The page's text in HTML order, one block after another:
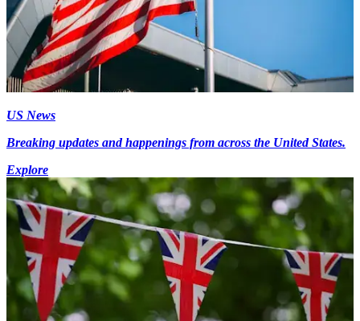
US News
Breaking updates and happenings from across the United States.
Explore